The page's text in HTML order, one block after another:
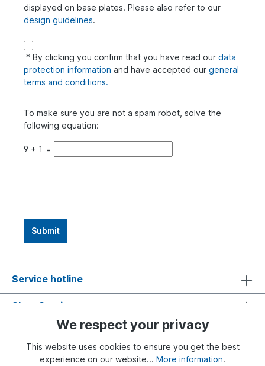
displayed on base plates. Please also refer to our
design guidelines.
* By clicking you confirm that you have read our data
protection information and have accepted our general
terms and conditions.
To make sure you are not a spam robot, solve the
following equation:
9 + 1 =
Submit
Service hotline
Shop Service
Information
We respect your privacy
This website uses cookies to ensure you get the best
experience on our website... More information.